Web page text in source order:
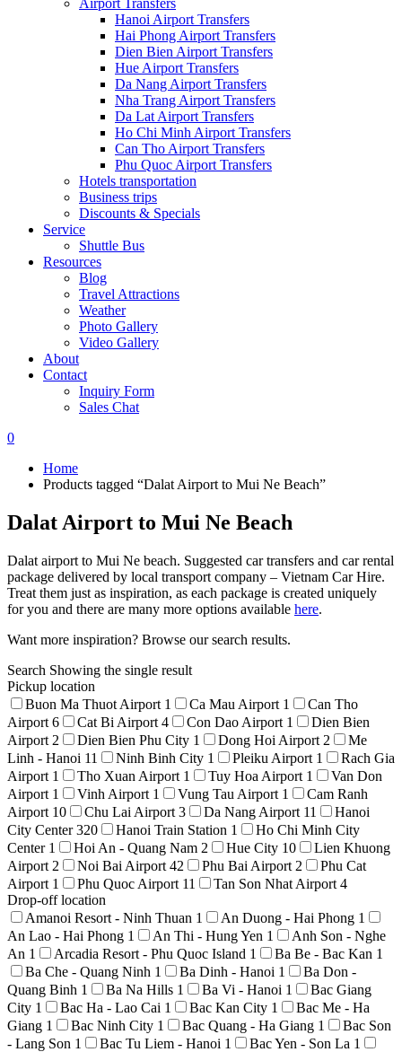
Airport Transfers
Hanoi Airport Transfers
Hai Phong Airport Transfers
Dien Bien Airport Transfers
Hue Airport Transfers
Da Nang Airport Transfers
Nha Trang Airport Transfers
Da Lat Airport Transfers
Ho Chi Minh Airport Transfers
Can Tho Airport Transfers
Phu Quoc Airport Transfers
Hotels transportation
Business trips
Discounts & Specials
Service
Shuttle Bus
Resources
Blog
Travel Attractions
Weather
Photo Gallery
Video Gallery
About
Contact
Inquiry Form
Sales Chat
0
Home
Products tagged “Dalat Airport to Mui Ne Beach”
Dalat Airport to Mui Ne Beach
Dalat airport to Mui Ne beach. Suggested car transfers and car rental
package delivered by local transport company – Vietnam Car Hire.
Treat them just as inspiration, as each package is created uniquely
for you and there are many more options available here.
Want more inspiration? Browse our search results.
Search Showing the single result
Pickup location
Buon Ma Thuot Airport 1 Ca Mau Airport 1
Can Tho
Airport 6 Cat Bi Airport 4 Con Dao Airport 1
Dien Bien
Airport 2 Dien Bien Phu City 1 Dong Hoi Airport 2
Me
Linh - Hanoi 11 Ninh Binh City 1 Pleiku Airport 1
Rach Gia
Airport 1 Tho Xuan Airport 1 Tuy Hoa Airport 1
Van Don
Airport 1 Vinh Airport 1 Vung Tau Airport 1
Cam Ranh
Airport 10 Chu Lai Airport 3 Da Nang Airport 11
Hanoi
City Center320 Hanoi Train Station 1
Ho Chi Minh City
Center 1 Hoi An - Quang Nam 2 Hue City 10
Lien Khuong
Airport 2 Noi Bai Airport 42 Phu Bai Airport 2
Phu Cat
Airport 1 Phu Quoc Airport 11 Tan Son Nhat Airport 4
Drop-off location
Amanoi Resort - Ninh Thuan 1 An Duong - Hai Phong 1
An Lao - Hai Phong 1 An Thi - Hung Yen 1
Anh Son - Nghe
An 1 Arcadia Resort - Phu Quoc Island 1 Ba Be - Bac Kan 1
Ba Che - Quang Ninh 1 Ba Dinh - Hanoi 1
Ba Don -
Quang Binh 1 Ba Na Hills 1 Ba Vi - Hanoi 1
Bac Giang
City 1 Bac Ha - Lao Cai 1 Bac Kan City 1
Bac Me - Ha
Giang 1 Bac Ninh City 1 Bac Quang - Ha Giang 1
Bac Son
- Lang Son 1 Bac Tu Liem - Hanoi 1 Bac Yen - Son La 1